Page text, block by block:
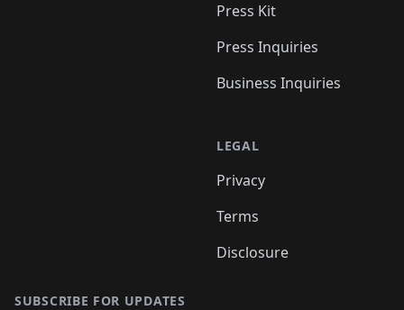
Press Kit
Press Inquiries
Business Inquiries
LEGAL
Privacy
Terms
Disclosure
SUBSCRIBE FOR UPDATES